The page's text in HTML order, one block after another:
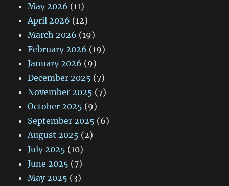
May 2026 (11)
April 2026 (12)
March 2026 (19)
February 2026 (19)
January 2026 (9)
December 2025 (7)
November 2025 (7)
October 2025 (9)
September 2025 (6)
August 2025 (2)
July 2025 (10)
June 2025 (7)
May 2025 (3)